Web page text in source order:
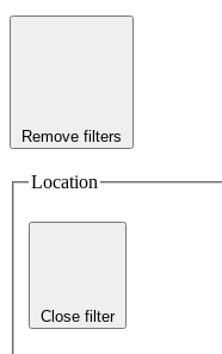
Remove filters
Location
Close filter